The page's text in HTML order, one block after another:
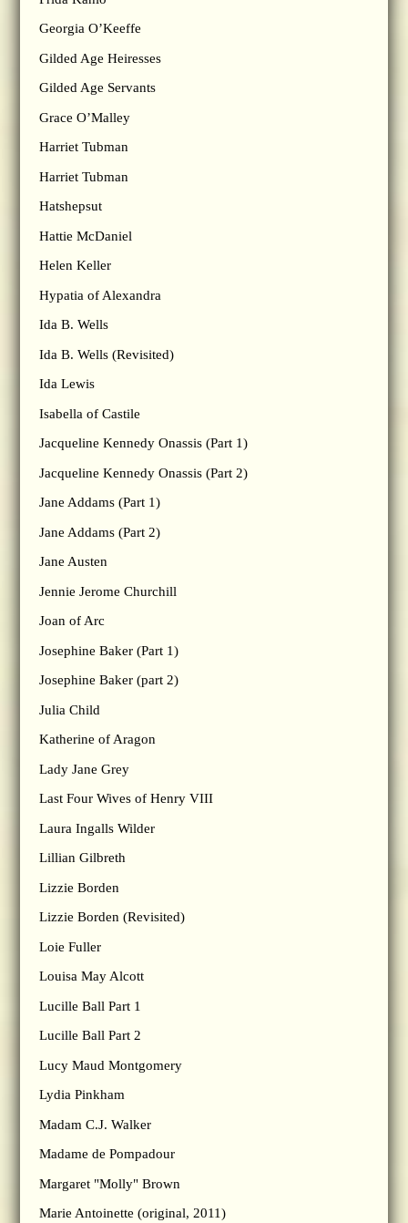
Georgia O’Keeffe
Gilded Age Heiresses
Gilded Age Servants
Grace O’Malley
Harriet Tubman
Harriet Tubman
Hatshepsut
Hattie McDaniel
Helen Keller
Hypatia of Alexandra
Ida B. Wells
Ida B. Wells (Revisited)
Ida Lewis
Isabella of Castile
Jacqueline Kennedy Onassis (Part 1)
Jacqueline Kennedy Onassis (Part 2)
Jane Addams (Part 1)
Jane Addams (Part 2)
Jane Austen
Jennie Jerome Churchill
Joan of Arc
Josephine Baker (Part 1)
Josephine Baker (part 2)
Julia Child
Katherine of Aragon
Lady Jane Grey
Last Four Wives of Henry VIII
Laura Ingalls Wilder
Lillian Gilbreth
Lizzie Borden
Lizzie Borden (Revisited)
Loie Fuller
Louisa May Alcott
Lucille Ball Part 1
Lucille Ball Part 2
Lucy Maud Montgomery
Lydia Pinkham
Madam C.J. Walker
Madame de Pompadour
Margaret "Molly" Brown
Marie Antoinette (original, 2011)